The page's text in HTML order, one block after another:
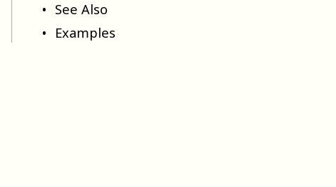
See Also
Examples